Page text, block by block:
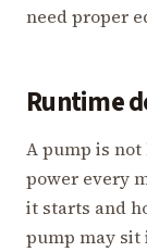
need proper
Runtime
A pump is
power every
it starts and
pump may sit